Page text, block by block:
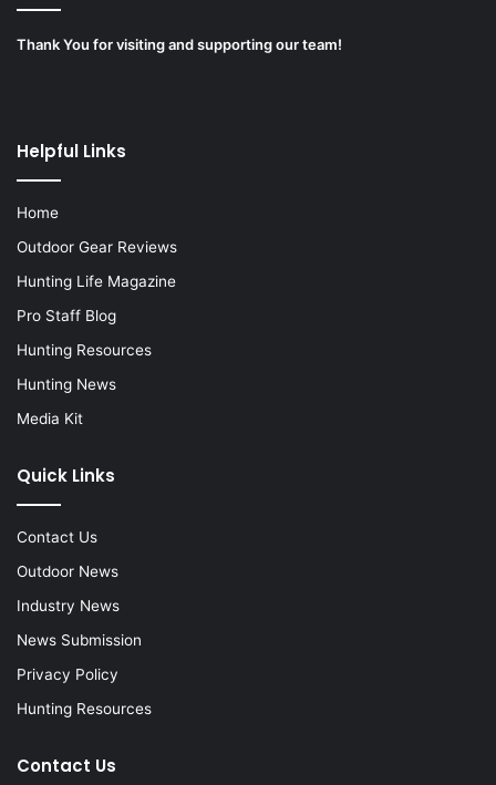
Thank You for visiting and supporting our team!
Helpful Links
Home
Outdoor Gear Reviews
Hunting Life Magazine
Pro Staff Blog
Hunting Resources
Hunting News
Media Kit
Quick Links
Contact Us
Outdoor News
Industry News
News Submission
Privacy Policy
Hunting Resources
Contact Us